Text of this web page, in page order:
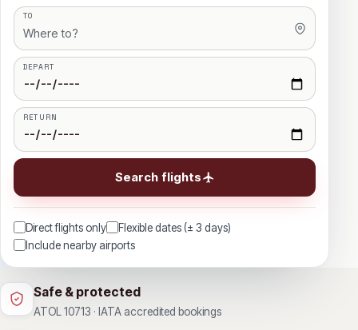
TO
DEPART
RETURN
Search flights
Direct flights only
Flexible dates (± 3 days)
Include nearby airports
Safe & protected
ATOL 10713 · IATA accredited bookings